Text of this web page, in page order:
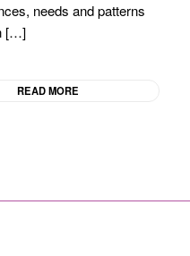
needs and patterns
[…]
READ MORE